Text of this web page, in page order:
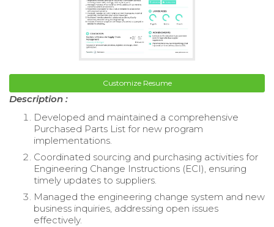
Customize Resume
Description :
Developed and maintained a comprehensive
Purchased Parts List for new program
implementations.
Coordinated sourcing and purchasing activities for
Engineering Change Instructions (ECI), ensuring
timely updates to suppliers.
Managed the engineering change system and new
business inquiries, addressing open issues
effectively.